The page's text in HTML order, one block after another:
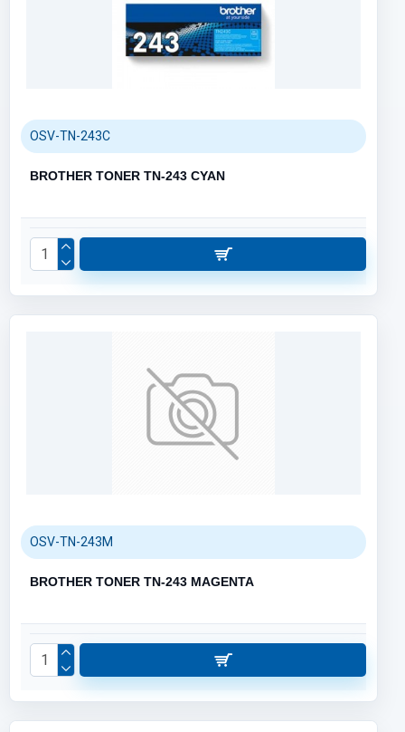
OSV-TN-243C
BROTHER TONER TN-243 CYAN
OSV-TN-243M
BROTHER TONER TN-243 MAGENTA